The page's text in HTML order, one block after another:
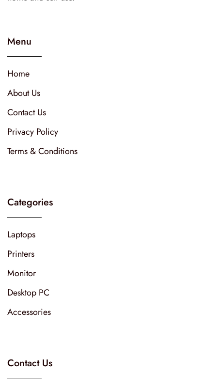
Menu
Home
About Us
Contact Us
Privacy Policy
Terms & Conditions
Categories
Laptops
Printers
Monitor
Desktop PC
Accessories
Contact Us